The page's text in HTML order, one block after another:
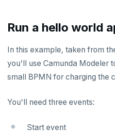
Run a hello world
In this example, taken from
you'll use Camunda Modeler
small BPMN for charging the
You'll need three events:
Start event